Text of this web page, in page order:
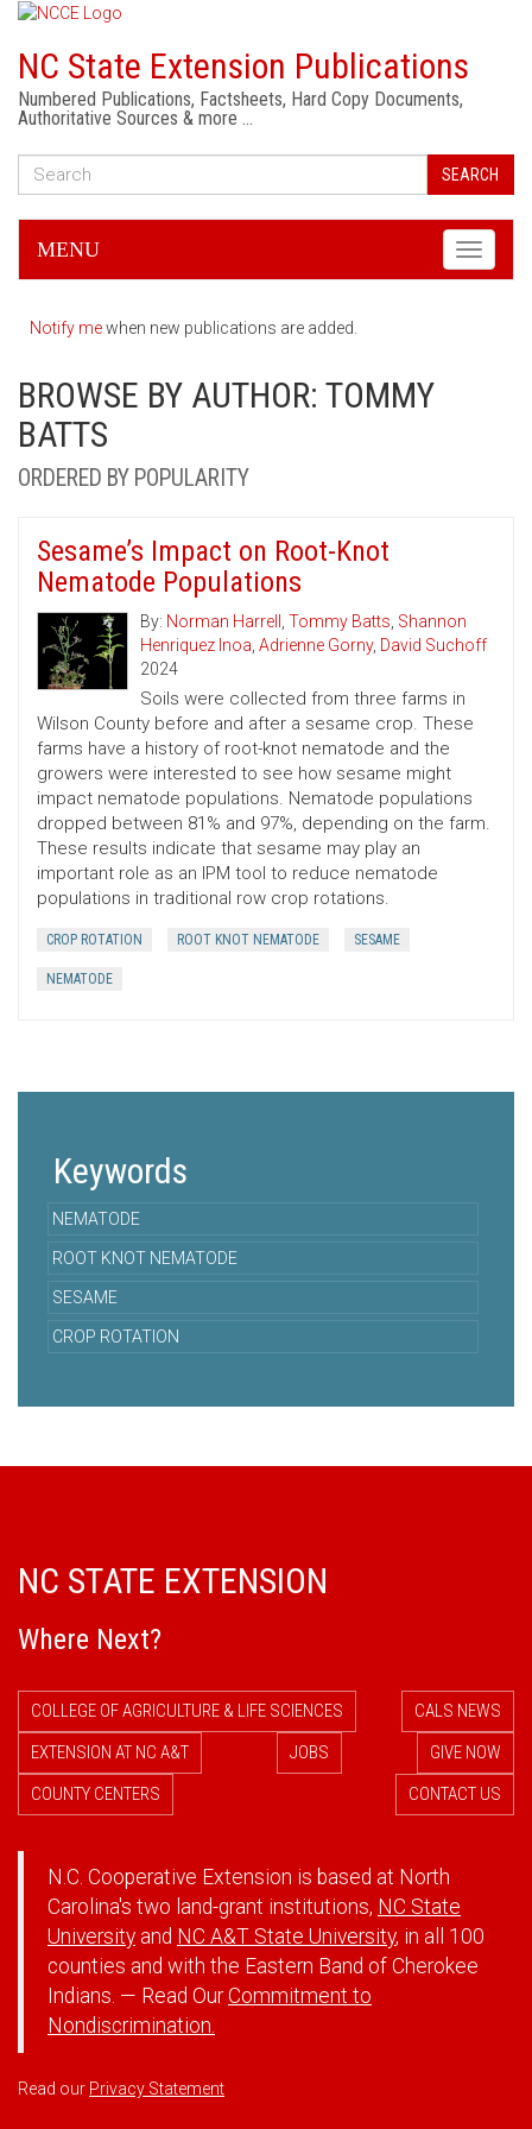
NC State Extension Publications
Numbered Publications, Factsheets, Hard Copy Documents,
Authoritative Sources & more …
SEARCH
Toggle
MENU
Notify mewhen new publications are added.
BROWSE BY AUTHOR: TOMMY
BATTS
ORDERED BY POPULARITY
Sesame’s Impact on Root-Knot
Nematode Populations
By: Norman Harrell , Tommy Batts, Shannon
Henriquez Inoa, Adrienne Gorny, David Suchoff
2024
Soils were collected from three farms in
Wilson County before and after a sesame crop. These
farms have a history of root-knot nematode and the
growers were interested to see how sesame might
impact nematode populations. Nematode populations
dropped between 81% and 97%, depending on the farm.
These results indicate that sesame may play an
important role as an IPM tool to reduce nematode
populations in traditional row crop rotations.
CROP ROTATION ROOT KNOT NEMATODE SESAME
NEMATODE
Keywords
NEMATODE
ROOT KNOT NEMATODE
SESAME
CROP ROTATION
NC STATE EXTENSION
Where Next?
COLLEGE OF AGRICULTURE & LIFE SCIENCES
CALS NEWS
EXTENSION AT NC A&T
JOBS
GIVE NOW
COUNTY CENTERS
CONTACT US
N.C. Cooperative Extension is based at North
Carolina's two land-grant institutions, NC State
University and NC A&T State University, in all 100
counties and with the Eastern Band of Cherokee
Indians. — Read OurCommitment to
Nondiscrimination.
Read our Privacy Statement